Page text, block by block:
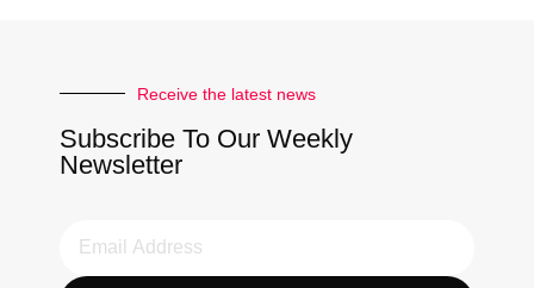
Receive the latest news
Subscribe To Our Weekly
Newsletter